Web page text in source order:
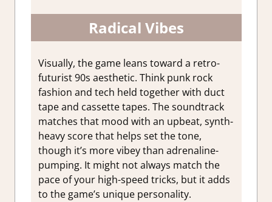
Radical Vibes
Visually, the game leans toward a retro-
futurist 90s aesthetic. Think punk rock
fashion and tech held together with duct
tape and cassette tapes. The soundtrack
matches that mood with an upbeat, synth-
heavy score that helps set the tone,
though it’s more vibey than adrenaline-
pumping. It might not always match the
pace of your high-speed tricks, but it adds
to the game’s unique personality.